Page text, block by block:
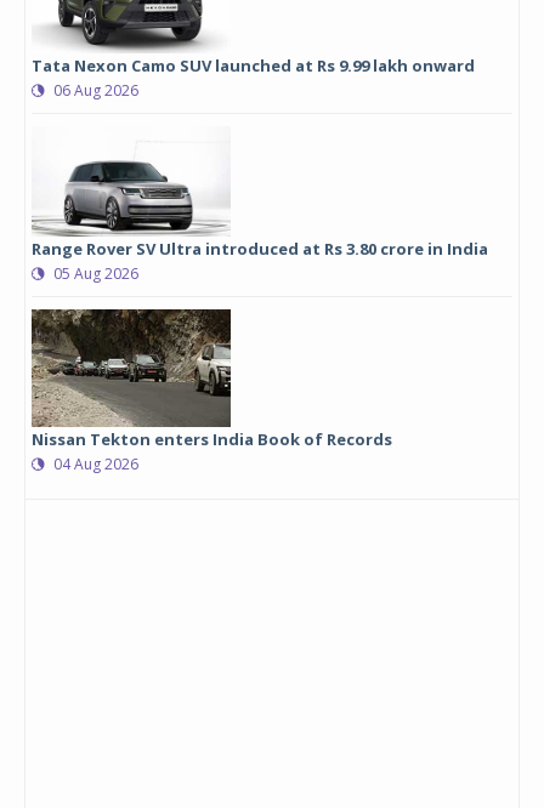
Tata Nexon Camo SUV launched at Rs 9.99 lakh onward
06 Aug 2026
Range Rover SV Ultra introduced at Rs 3.80 crore in India
05 Aug 2026
Nissan Tekton enters India Book of Records
04 Aug 2026